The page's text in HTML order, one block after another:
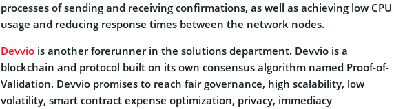
processes of sending and receiving confirmations, as well as achieving low CPU
usage and reducing response times between the network nodes.
Devvio is another forerunner in the solutions department. Devvio is a
blockchain and protocol built on its own consensus algorithm named Proof-of-
Validation. Devvio promises to reach fair governance, high scalability, low
volatility, smart contract expense optimization, privacy, immediacy